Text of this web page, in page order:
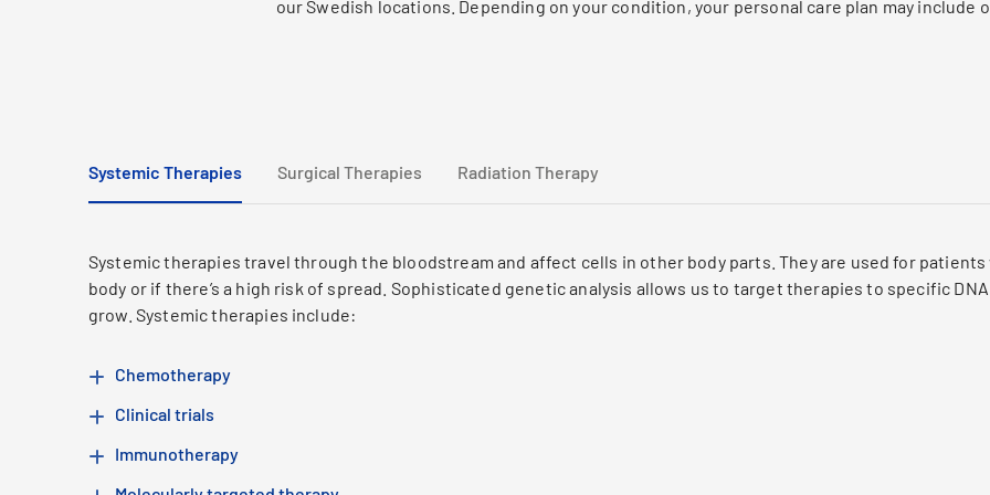
our Swedish locations. Depending on your condition, your personal care plan may include
Systemic Therapies Surgical Therapies Radiation Therapy
Systemic therapies travel through the bloodstream and affect cells in other body parts. They are used for
body or if there’s a high risk of spread. Sophisticated genetic analysis allows us to target therapies to specific
grow. Systemic therapies include:
Chemotherapy
Clinical trials
Immunotherapy